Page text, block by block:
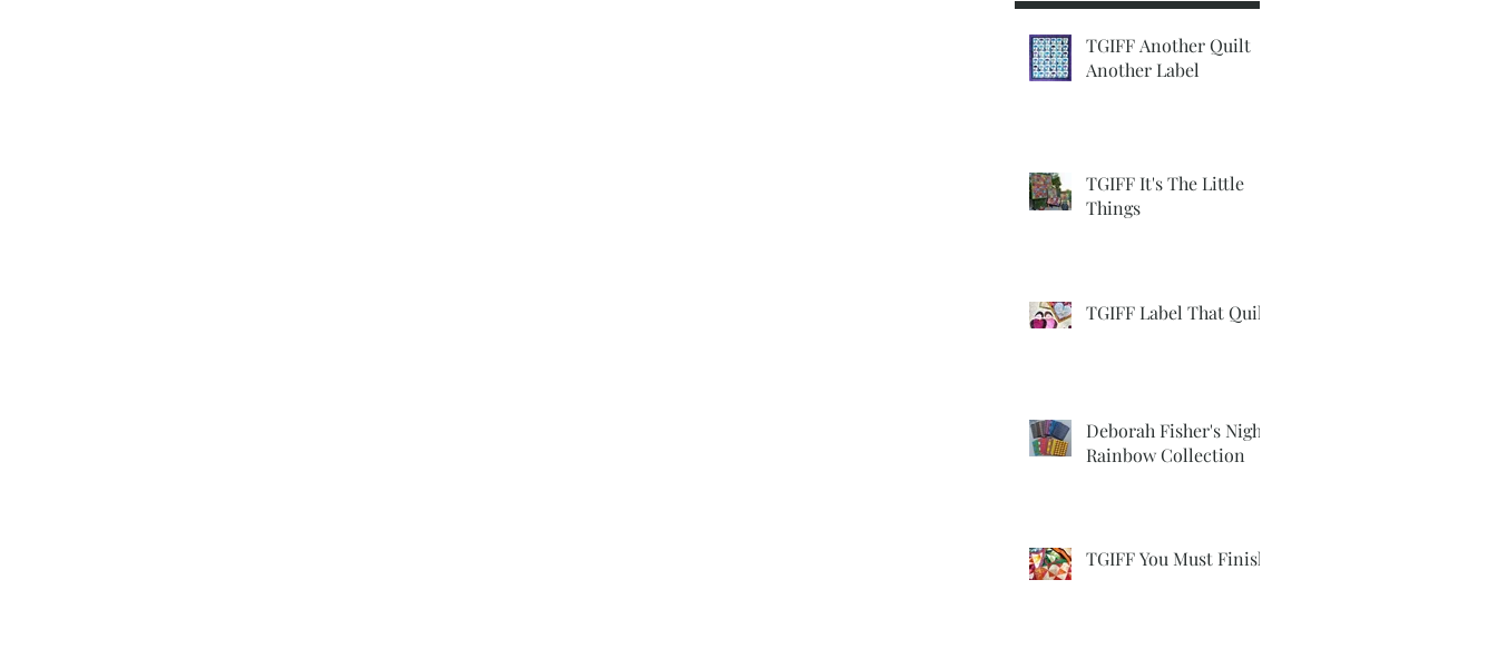
TGIFF Another Quilt
Another Label
TGIFF It's The Little
Things
TGIFF Label That Quilt
Deborah Fisher's Night
Rainbow Collection
TGIFF You Must Finish